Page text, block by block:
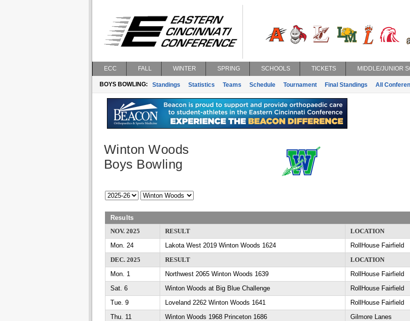
ECC FALL WINTER SPRING SCHOOLS TICKETS MIDDLE/JUNIOR
BOYS BOWLING: Standings Statistics Teams Schedule Tournament Final Standings All
Winton Woods
Boys Bowling
Results
NOV. 2025
RESULT
LOCATION
Mon. 24
Lakota West 2019 Winton Woods 1624 RollHouse Fairfield
DEC. 2025
RESULT
LOCATION
Mon. 1
Northwest 2065 Winton Woods 1639 RollHouse Fairfield
Sat. 6
Winton Woods at Big Blue Challenge RollHouse Fairfield
Tue. 9
Loveland 2262 Winton Woods 1641 RollHouse Fairfield
Thu. 11
Winton Woods 1968 Princeton 1686 Gilmore Lanes